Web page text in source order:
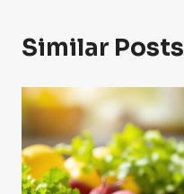
Similar Posts